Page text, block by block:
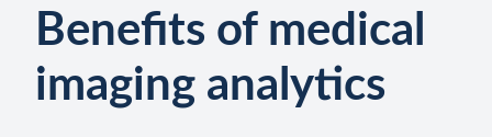
Benefits of medical
imaging analytics